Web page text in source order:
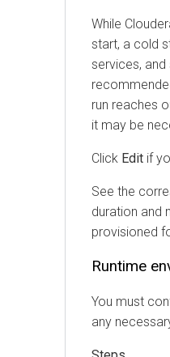
While
start, a cold
services,
run reaches
it may be
Click Edit if
See the
duration and
provisioned
Runtime
You must
any